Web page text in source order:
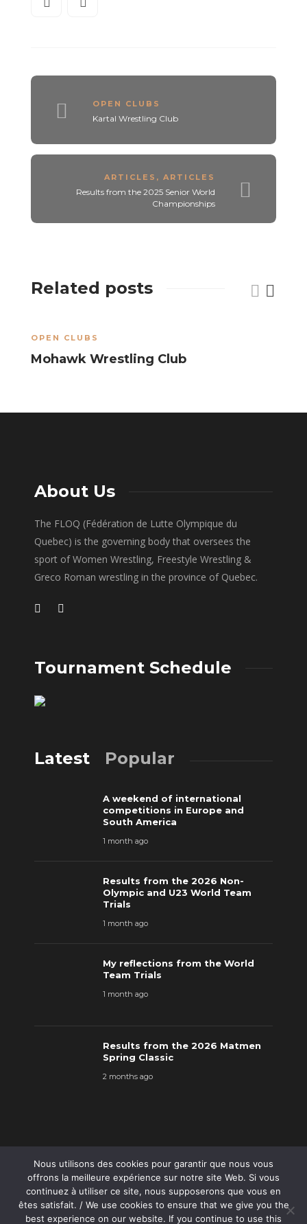
OPEN CLUBS
Kartal Wrestling Club
ARTICLES , ARTICLES
Results from the 2025 Senior World
Championships
Related posts
OPEN CLUBS
Mohawk Wrestling Club
About Us
The FLOQ (Fédération de Lutte Olympique du
Quebec) is the governing body that oversees the
sport of Women Wrestling, Freestyle Wrestling &
Greco Roman wrestling in the province of Quebec.
Tournament Schedule
Latest Popular
A weekend of international
competitions in Europe and
South America
1 month ago
Results from the 2026 Non-
Olympic and U23 World Team
Trials
1 month ago
My reflections from the World
Team Trials
1 month ago
Results from the 2026 Matmen
Spring Classic
2 months ago
Nous utilisons des cookies pour garantir que nous vous
offrons la meilleure expérience sur notre site Web. Si vous
continuez à utiliser ce site, nous supposerons que vous en
êtes satisfait. / We use cookies to ensure that we give you the
best experience on our website. If you continue to use this